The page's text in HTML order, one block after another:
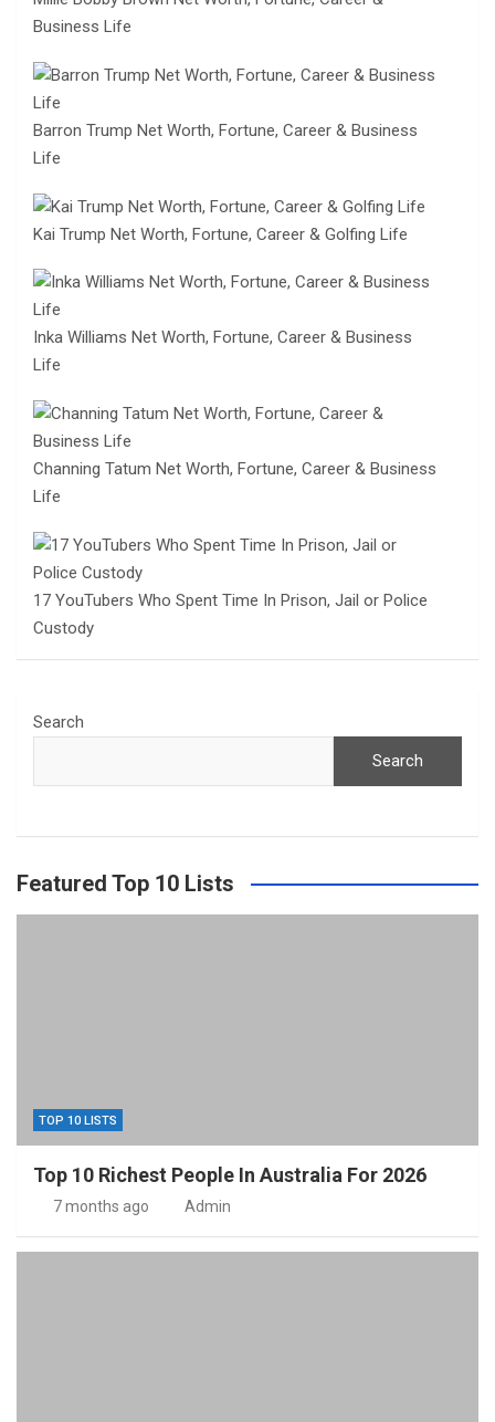
Business Life
Barron Trump Net Worth, Fortune, Career & Business
Life
Kai Trump Net Worth, Fortune, Career & Golfing Life
Inka Williams Net Worth, Fortune, Career & Business
Life
Channing Tatum Net Worth, Fortune, Career & Business
Life
17 YouTubers Who Spent Time In Prison, Jail or Police
Custody
Search
Search
Featured Top 10 Lists
TOP 10 LISTS
Top 10 Richest People In Australia For 2026
7 months ago Admin